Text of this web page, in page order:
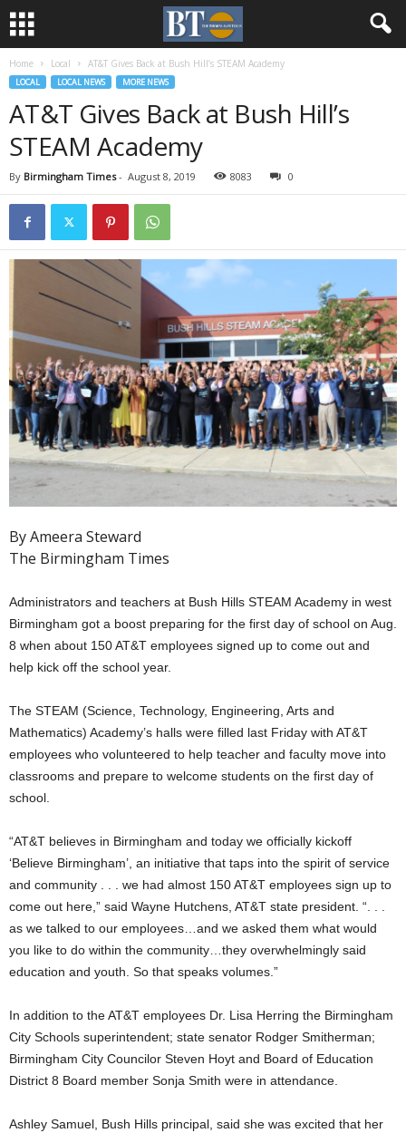
Home Local AT&T Gives Back at Bush Hill’s STEAM Academy
LOCAL LOCAL NEWS MORE NEWS
AT&T Gives Back at Bush Hill’s
STEAM Academy
By Birmingham Times- August 8, 2019 8083 0
By Ameera Steward
The Birmingham Times
Administrators and teachers at Bush Hills STEAM Academy in west
Birmingham got a boost preparing for the first day of school on Aug.
8 when about 150 AT&T employees signed up to come out and
help kick off the school year.
The STEAM (Science, Technology, Engineering, Arts and
Mathematics) Academy’s halls were filled last Friday with AT&T
employees who volunteered to help teacher and faculty move into
classrooms and prepare to welcome students on the first day of
school.
“AT&T believes in Birmingham and today we officially kickoff
‘Believe Birmingham’, an initiative that taps into the spirit of service
and community . . . we had almost 150 AT&T employees sign up to
come out here,” said Wayne Hutchens, AT&T state president. “. . .
as we talked to our employees…and we asked them what would
you like to do within the community…they overwhelmingly said
education and youth. So that speaks volumes.”
In addition to the AT&T employees Dr. Lisa Herring the Birmingham
City Schools superintendent; state senator Rodger Smitherman;
Birmingham City Councilor Steven Hoyt and Board of Education
District 8 Board member Sonja Smith were in attendance.
Ashley Samuel, Bush Hills principal, said she was excited that her